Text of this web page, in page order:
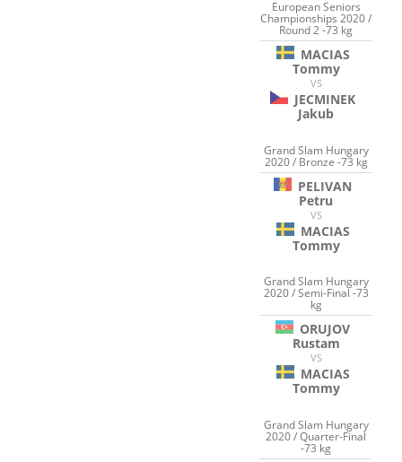
European Seniors
Championships 2020 /
Round 2 -73 kg
MACIAS
Tommy
VS
JECMINEK
Jakub
Grand Slam Hungary
2020 / Bronze -73 kg
PELIVAN
Petru
VS
MACIAS
Tommy
Grand Slam Hungary
2020 / Semi-Final -73
kg
ORUJOV
Rustam
VS
MACIAS
Tommy
Grand Slam Hungary
2020 / Quarter-Final
-73 kg